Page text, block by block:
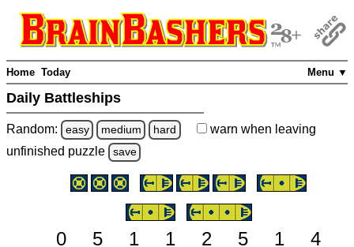
Menu ▼
Home Today
Daily Battleships
Random: easy medium hard warn when leaving
unfinished puzzle save
0 5 1 1 2 5 1
4